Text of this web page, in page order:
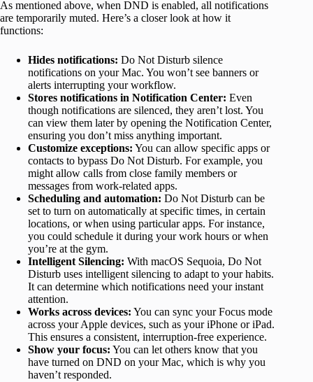
As mentioned above, when DND is enabled, all notifications
are temporarily muted. Here’s a closer look at how it
functions:
Hides notifications: Do Not Disturb silence
notifications on your Mac. You won’t see banners or
alerts interrupting your workflow.
Stores notifications in Notification Center: Even
though notifications are silenced, they aren’t lost. You
can view them later by opening the Notification Center,
ensuring you don’t miss anything important.
Customize exceptions: You can allow specific apps or
contacts to bypass Do Not Disturb. For example, you
might allow calls from close family members or
messages from work-related apps.
Scheduling and automation: Do Not Disturb can be
set to turn on automatically at specific times, in certain
locations, or when using particular apps. For instance,
you could schedule it during your work hours or when
you’re at the gym.
Intelligent Silencing: With macOS Sequoia, Do Not
Disturb uses intelligent silencing to adapt to your habits.
It can determine which notifications need your instant
attention.
Works across devices: You can sync your Focus mode
across your Apple devices, such as your iPhone or iPad.
This ensures a consistent, interruption-free experience.
Show your focus: You can let others know that you
have turned on DND on your Mac, which is why you
haven’t responded.